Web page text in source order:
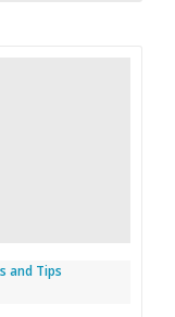
and Tips